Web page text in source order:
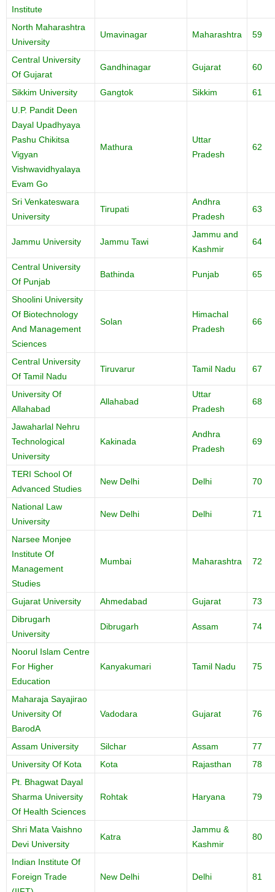
Institute
North Maharashtra
University
Umavinagar Maharashtra 59
Central University
Of Gujarat
Gandhinagar Gujarat 60
Sikkim University Gangtok Sikkim
61
U.P. Pandit Deen
Dayal Upadhyaya
Pashu Chikitsa
Vigyan
Vishwavidhyalaya
Evam Go
Mathura
Uttar
Pradesh
62
Sri Venkateswara
University
Tirupati
Andhra
Pradesh
63
Jammu University Jammu Tawi
Jammu and
Kashmir
64
Central University
Of Punjab
Bathinda Punjab 65
Shoolini University
Of Biotechnology
And Management
Sciences
Solan
Himachal
Pradesh
66
Central University
Of Tamil Nadu
Tiruvarur Tamil Nadu 67
University Of
Allahabad
Allahabad
Uttar
Pradesh
68
Jawaharlal Nehru
Technological
University
Kakinada
Andhra
Pradesh
69
TERI School Of
Advanced Studies
New Delhi Delhi 70
National Law
University
New Delhi Delhi 71
Narsee Monjee
Institute Of
Management
Studies
Mumbai Maharashtra 72
Gujarat University Ahmedabad Gujarat
73
Dibrugarh
University
Dibrugarh Assam 74
Noorul Islam Centre
For Higher
Education
Kanyakumari Tamil Nadu 75
Maharaja Sayajirao
University Of
BarodA
Vadodara Gujarat 76
Assam University Silchar Assam
77
University Of Kota
Kota Rajasthan
78
Pt. Bhagwat Dayal
Sharma University
Of Health Sciences
Rohtak Haryana 79
Shri Mata Vaishno
Devi University
Katra
Jammu &
Kashmir
80
Indian Institute Of
Foreign Trade
New Delhi Delhi 81